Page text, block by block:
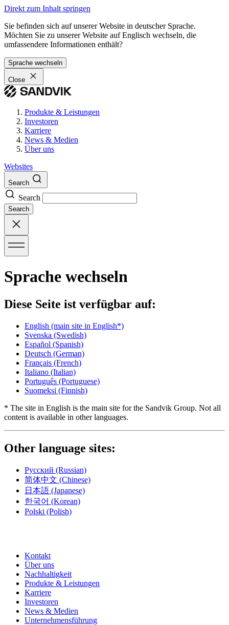
Direkt zum Inhalt springen
Sie befinden sich auf unserer Website in deutscher Sprache.
Möchten Sie zu unserer Website auf Englisch wechseln, die
umfassendere Informationen enthält?
Sprache wechseln
Close
Produkte & Leistungen
Investoren
Karriere
News & Medien
Über uns
Websites
Search
Search
Search
Sprache wechseln
Diese Seite ist verfügbar auf:
English (main site in English*)
Svenska (Swedish)
Español (Spanish)
Deutsch (German)
Français (French)
Italiano (Italian)
Português (Portuguese)
Suomeksi (Finnish)
* The site in English is the main site for the Sandvik Group. Not all
content is available in other languages.
Other language sites:
Русский (Russian)
简体中文 (Chinese)
日本語 (Japanese)
한국어 (Korean)
Polski (Polish)
Kontakt
Über uns
Nachhaltigkeit
Produkte & Leistungen
Karriere
Investoren
News & Medien
Unternehmensführung